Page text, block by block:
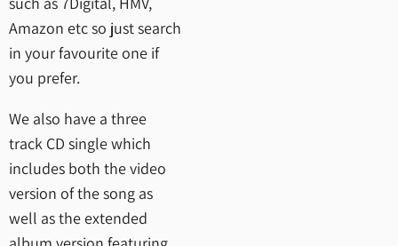
Amazon etc so just search
in your favourite one if
you prefer.
We also have a three
track CD single which
includes both the video
version of the song as
well as the extended